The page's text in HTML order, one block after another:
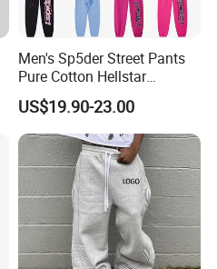
Men's Sp5der Street Pants
Pure Cotton Hellstar
Essential Denim Tears Style
Wholesale
US$19.90-23.00